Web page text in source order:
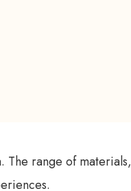
The range of materials,